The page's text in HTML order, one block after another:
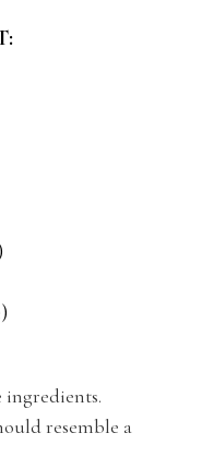
resemble a